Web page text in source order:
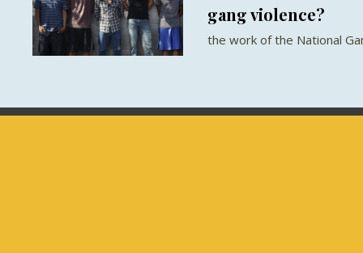
gang violence?
the work of the National